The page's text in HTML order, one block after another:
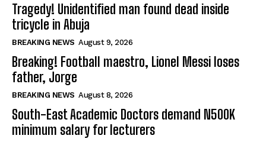
Tragedy! Unidentified man found dead inside
tricycle in Abuja
BREAKING NEWS August 9, 2026
Breaking! Football maestro, Lionel Messi loses
father, Jorge
BREAKING NEWS August 8, 2026
South-East Academic Doctors demand N500K
minimum salary for lecturers